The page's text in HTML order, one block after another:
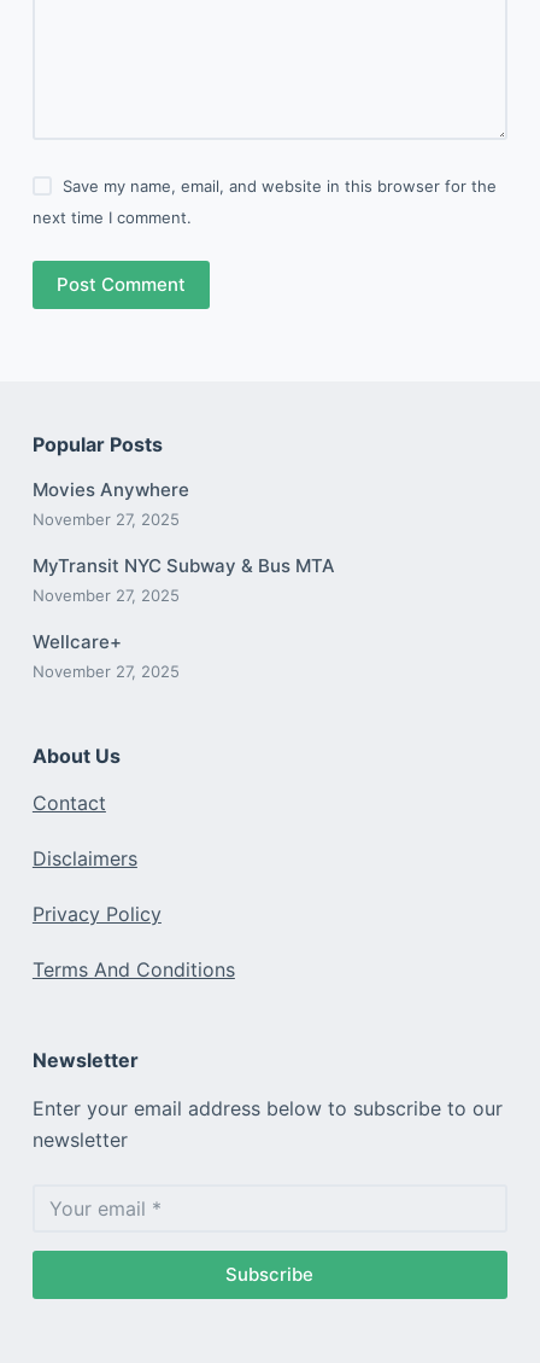
Save my name, email, and website in this browser for the
next time I comment.
Post Comment
Popular Posts
Movies Anywhere
November 27, 2025
MyTransit NYC Subway & Bus MTA
November 27, 2025
Wellcare+
November 27, 2025
About Us
Contact
Disclaimers
Privacy Policy
Terms And Conditions
Newsletter
Enter your email address below to subscribe to our
newsletter
Subscribe